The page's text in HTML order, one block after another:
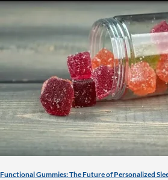
Functional Gummies: The Future of Personalized